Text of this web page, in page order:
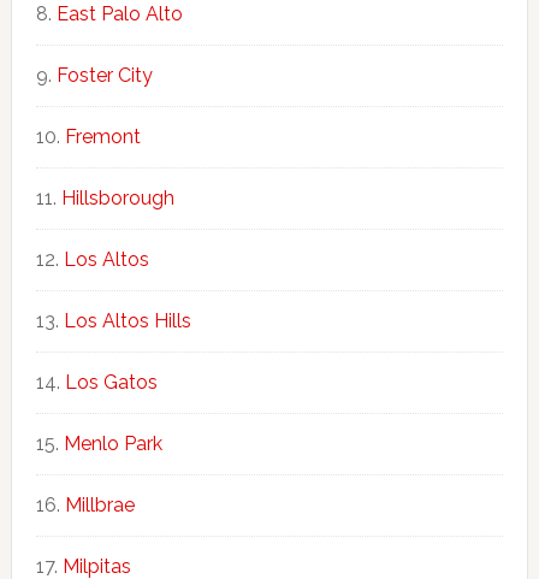
East Palo Alto
Foster City
Fremont
Hillsborough
Los Altos
Los Altos Hills
Los Gatos
Menlo Park
Millbrae
Milpitas